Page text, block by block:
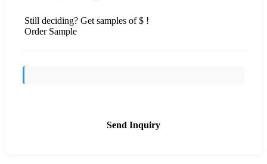
Still deciding? Get samples of $ !
Order Sample
Send Inquiry